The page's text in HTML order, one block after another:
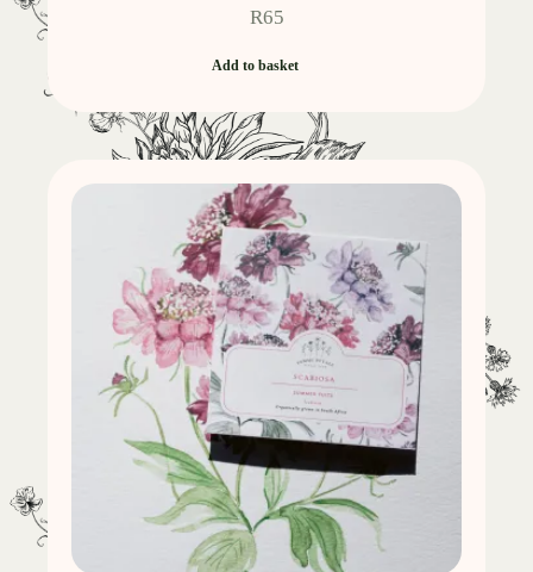
R65
Add to basket